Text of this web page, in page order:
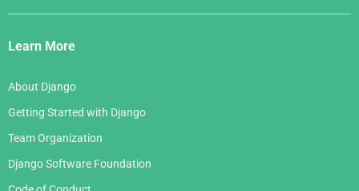
Django
Links
Learn More
About Django
Getting Started with Django
Team Organization
Django Software Foundation